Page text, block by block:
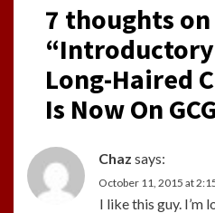
7 thoughts on
“
Long-Haired
Is Now On
Chaz says:
October 11, 2015 at
I like this guy.